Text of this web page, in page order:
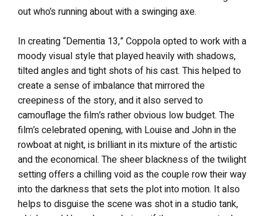
out who’s running about with a swinging axe.
In creating “Dementia 13,” Coppola opted to work with a
moody visual style that played heavily with shadows,
tilted angles and tight shots of his cast. This helped to
create a sense of imbalance that mirrored the
creepiness of the story, and it also served to
camouflage the film’s rather obvious low budget. The
film’s celebrated opening, with Louise and John in the
rowboat at night, is brilliant in its mixture of the artistic
and the economical. The sheer blackness of the twilight
setting offers a chilling void as the couple row their way
into the darkness that sets the plot into motion. It also
helps to disguise the scene was shot in a studio tank,